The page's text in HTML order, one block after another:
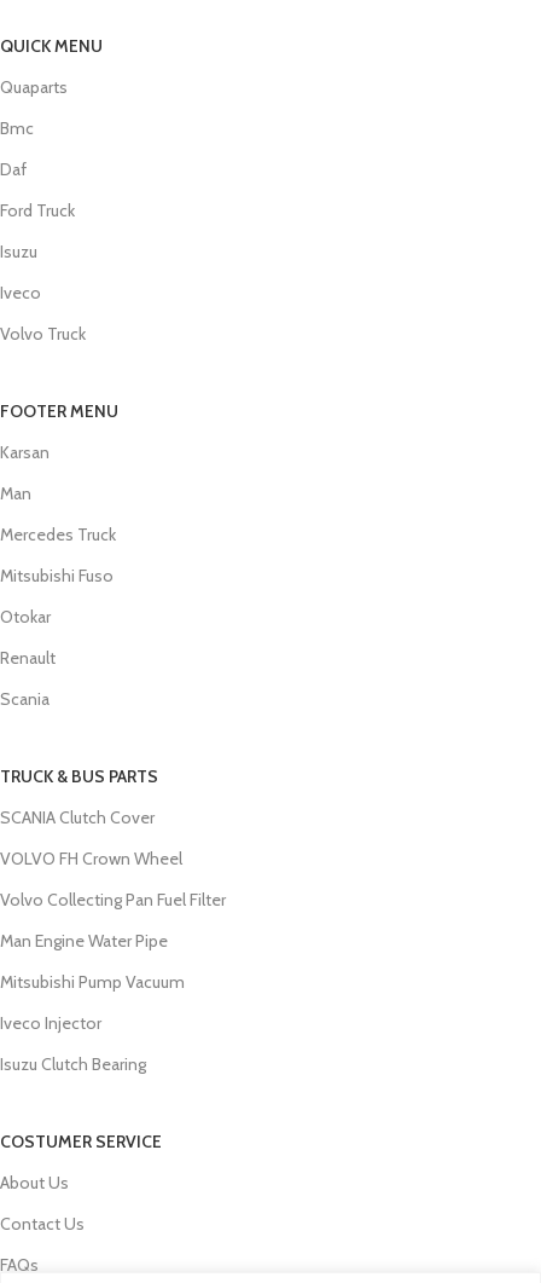
QUICK MENU
Quaparts
Bmc
Daf
Ford Truck
Isuzu
Iveco
Volvo Truck
FOOTER MENU
Karsan
Man
Mercedes Truck
Mitsubishi Fuso
Otokar
Renault
Scania
TRUCK & BUS PARTS
SCANIA Clutch Cover
VOLVO FH Crown Wheel
Volvo Collecting Pan Fuel Filter
Man Engine Water Pipe
Mitsubishi Pump Vacuum
Iveco Injector
Isuzu Clutch Bearing
COSTUMER SERVICE
About Us
Contact Us
FAQs